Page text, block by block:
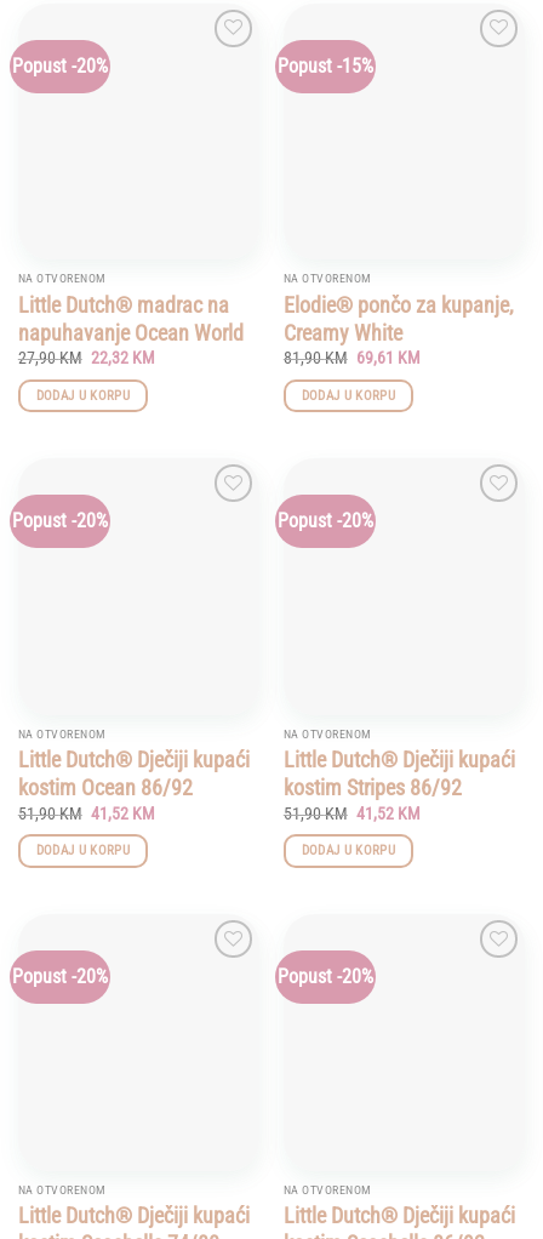
Popust -20%
NA OTVORENOM
Little Dutch® madrac na
napuhavanje Ocean World
27,90KM Original
price
was:
27,90 KM.
22,32 KMCurrent
DODAJ U KORPU
Popust -15%
NA OTVORENOM
Elodie® pončo za kupanje,
Creamy White
81,90KM Original
price
was:
81,90 KM.
69,61 KMCurrent
DODAJ U KORPU
Popust -20%
NA OTVORENOM
Little Dutch® Dječiji kupaći
kostim Ocean 86/92
51,90KM Original
price
was:
51,90 KM.
41,52 KMCurrent
DODAJ U KORPU
Popust -20%
NA OTVORENOM
Little Dutch® Dječiji kupaći
kostim Stripes 86/92
51,90KM Original
price
was:
51,90 KM.
41,52 KMCurrent
DODAJ U KORPU
Popust -20%
NA OTVORENOM
Little Dutch® Dječiji kupaći
Popust -20%
NA OTVORENOM
Little Dutch® Dječiji kupaći